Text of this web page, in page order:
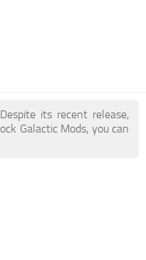
its recent release,
Galactic Mods, you can